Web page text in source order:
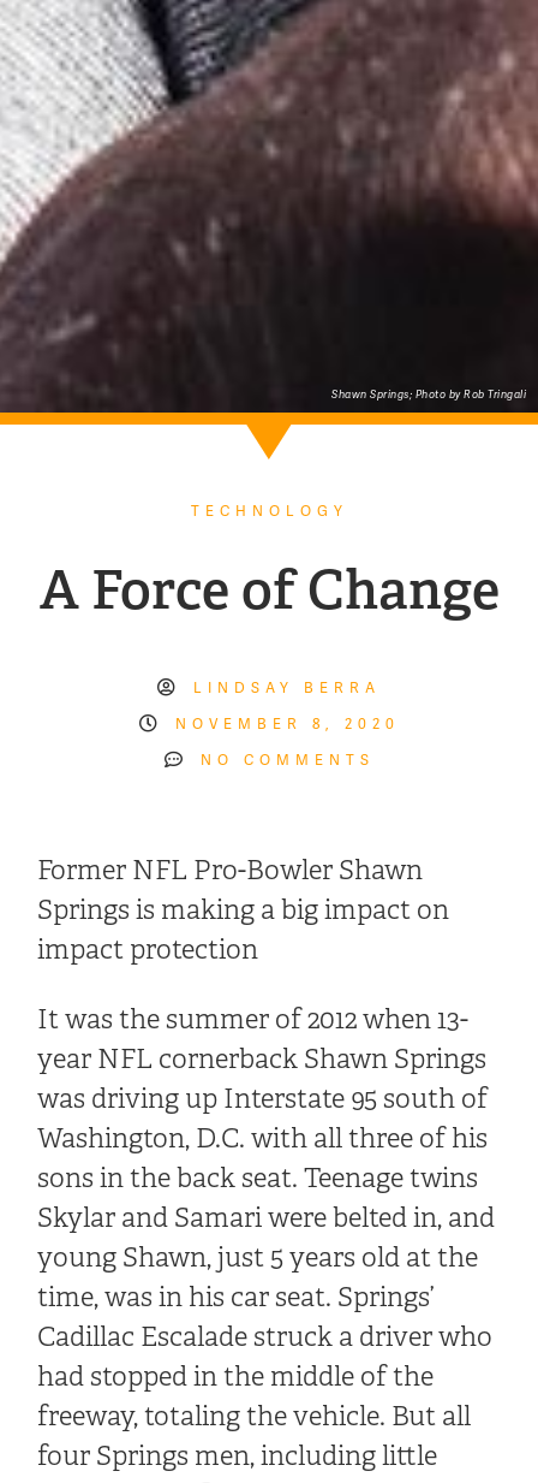
Shawn Springs; Photo by Rob Tringali
TECHNOLOGY
A Force of Change
LINDSAY BERRA
NOVEMBER 8, 2020
NO COMMENTS
Former NFL Pro-Bowler Shawn
Springs is making a big impact on
impact protection
It was the summer of 2012 when 13-
year NFL cornerback Shawn Springs
was driving up Interstate 95 south of
Washington, D.C. with all three of his
sons in the back seat. Teenage twins
Skylar and Samari were belted in, and
young Shawn, just 5 years old at the
time, was in his car seat. Springs’
Cadillac Escalade struck a driver who
had stopped in the middle of the
freeway, totaling the vehicle. But all
four Springs men, including little